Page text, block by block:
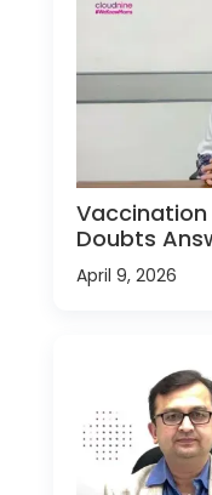
Vaccination
Doubts
April 9, 2026